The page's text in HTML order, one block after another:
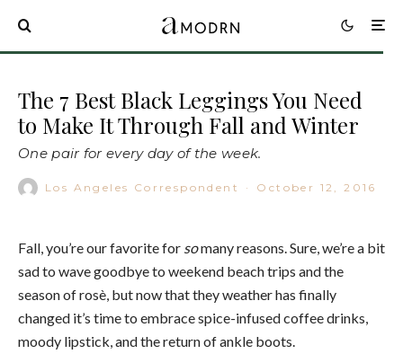
The 7 Best Black Leggings You Need
to Make It Through Fall and Winter
One pair for every day of the week.
Los Angeles Correspondent · October 12, 2016
Fall, you’re our favorite for somany reasons. Sure, we’re a bit
sad to wave goodbye to weekend beach trips and the
season of rosè, but now that they weather has finally
changed it’s time to embrace spice-infused coffee drinks,
moody lipstick, and the return of ankle boots.